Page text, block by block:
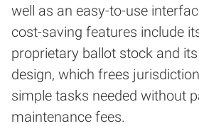
well as an easy-to-use
cost-saving features include
proprietary ballot stock and
design, which frees
simple tasks needed without
maintenance fees.